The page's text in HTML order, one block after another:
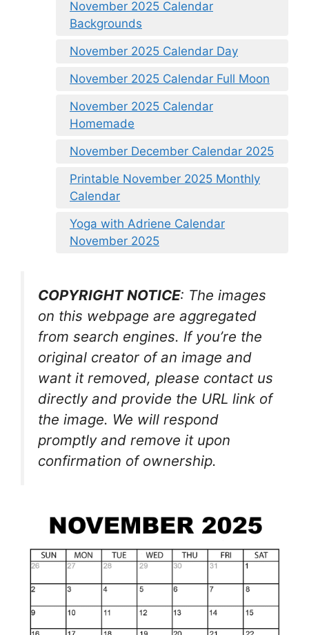
November 2025 Calendar
Backgrounds
November 2025 Calendar Day
November 2025 Calendar Full Moon
November 2025 Calendar
Homemade
November December Calendar 2025
Printable November 2025 Monthly
Calendar
Yoga with Adriene Calendar
November 2025
COPYRIGHT NOTICE: The images
on this webpage are aggregated
from search engines. If you’re the
original creator of an image and
want it removed, please contact us
directly and provide the URL link of
the image. We will respond
promptly and remove it upon
confirmation of ownership.